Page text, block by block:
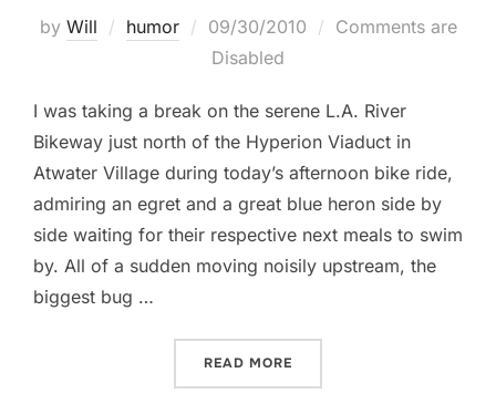
by Will humor
Posted
on
09/30/2010
Comments are
Disabled
I was taking a break on the serene L.A. River
Bikeway just north of the Hyperion Viaduct in
Atwater Village during today’s afternoon bike ride,
admiring an egret and a great blue heron side by
side waiting for their respective next meals to swim
by. All of a sudden moving noisily upstream, the
biggest bug …
READ MORE